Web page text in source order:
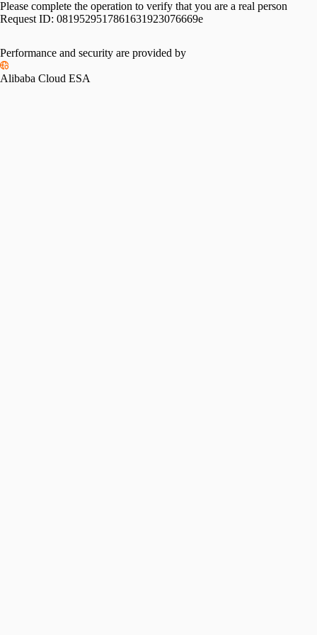
Please complete the operation to verify that you are a real person
Request ID: 0819529517861631923076669e
Performance and security are provided by
Alibaba Cloud ESA